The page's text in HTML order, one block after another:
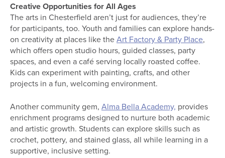
Creative Opportunities for All Ages
The arts in Chesterfield aren’t just for audiences, they’re
for participants, too. Youth and families can explore hands-
on creativity at places like theArt Factory & Party Place,
which offers open studio hours, guided classes, party
spaces, and even a café serving locally roasted coffee.
Kids can experiment with painting, crafts, and other
projects in a fun, welcoming environment.
Another community gem, Alma Bella Academy, provides
enrichment programs designed to nurture both academic
and artistic growth. Students can explore skills such as
crochet, pottery, and stained glass, all while learning in a
supportive, inclusive setting.